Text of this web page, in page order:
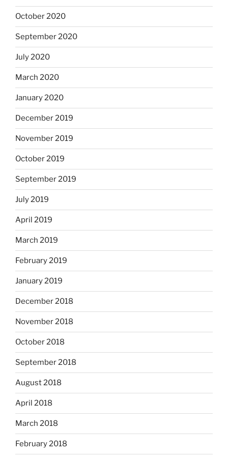
October 2020
September 2020
July 2020
March 2020
January 2020
December 2019
November 2019
October 2019
September 2019
July 2019
April 2019
March 2019
February 2019
January 2019
December 2018
November 2018
October 2018
September 2018
August 2018
April 2018
March 2018
February 2018